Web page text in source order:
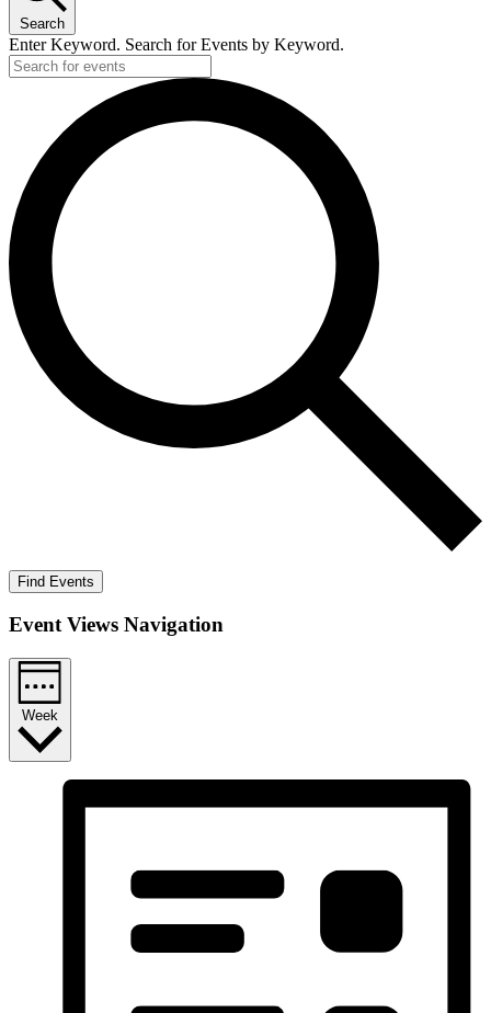
Search
Enter Keyword. Search for Events by Keyword.
Find Events
Event Views Navigation
Week